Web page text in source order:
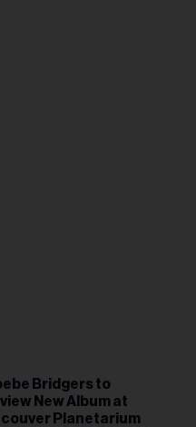
Bridgers to
New Album at
Planetarium